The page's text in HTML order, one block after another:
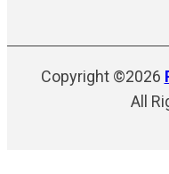
Copyright ©2026
All